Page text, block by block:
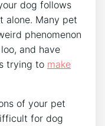
dog follows
alone. Many pet
phenomenon
and have
trying to make
of your pet
for dog